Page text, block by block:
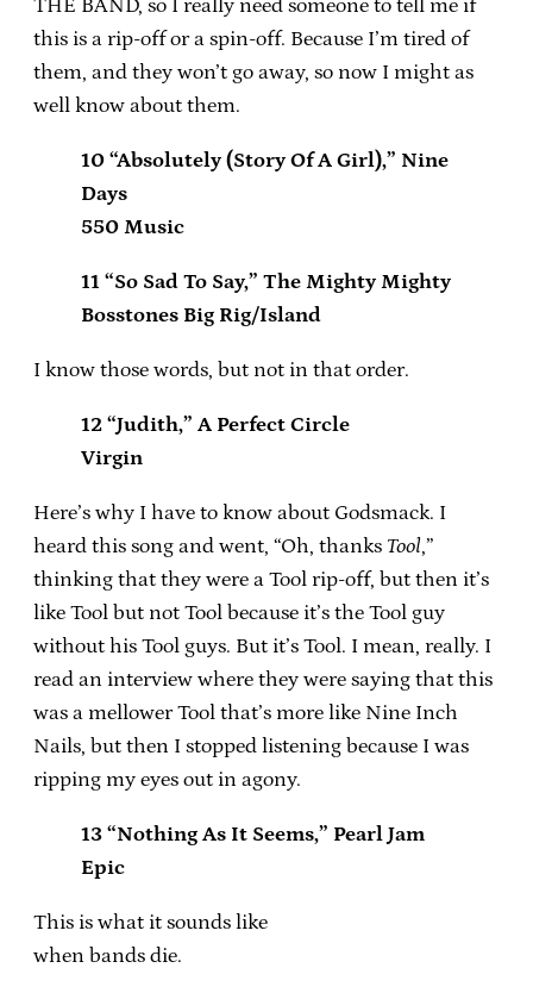
THE BAND, so I really need someone to tell me if
this is a rip-off or a spin-off. Because I’m tired of
them, and they won’t go away, so now I might as
well know about them.
10 “Absolutely (Story Of A Girl),” Nine
Days
550 Music
11 “So Sad To Say,” The Mighty Mighty
Bosstones Big Rig/Island
I know those words, but not in that order.
12 “Judith,” A Perfect Circle
Virgin
Here’s why I have to know about Godsmack. I
heard this song and went, “Oh, thanks Tool,”
thinking that they were a Tool rip-off, but then it’s
like Tool but not Tool because it’s the Tool guy
without his Tool guys. But it’s Tool. I mean, really. I
read an interview where they were saying that this
was a mellower Tool that’s more like Nine Inch
Nails, but then I stopped listening because I was
ripping my eyes out in agony.
13 “Nothing As It Seems,” Pearl Jam
Epic
This is what it sounds like
when bands die.